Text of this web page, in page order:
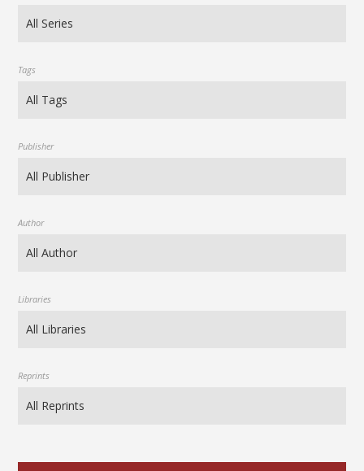
Tags
Publisher
Author
Libraries
Reprints